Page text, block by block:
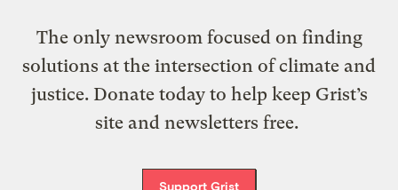
The only newsroom focused on finding
solutions at the intersection of climate and
justice. Donate today to help keep Grist’s
site and newsletters free.
Support Grist